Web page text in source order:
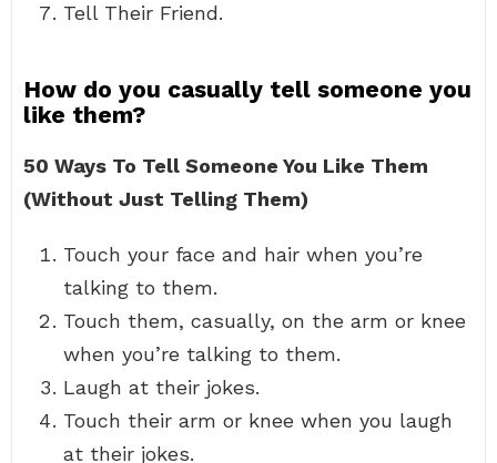
Tell Their Friend.
How do you casually tell someone you
like them?
50 Ways To Tell Someone You Like Them
(Without Just Telling Them)
Touch your face and hair when you’re
talking to them.
Touch them, casually, on the arm or knee
when you’re talking to them.
Laugh at their jokes.
Touch their arm or knee when you laugh
at their jokes.